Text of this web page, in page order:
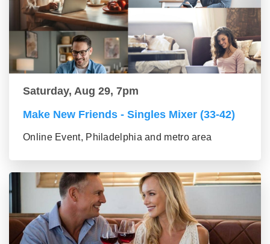
Saturday, Aug 29, 7pm
Make New Friends - Singles Mixer (33-42)
Online Event, Philadelphia and metro area